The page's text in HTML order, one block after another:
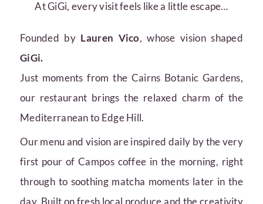
At GiGi, every visit feels like a little escape…
Founded by Lauren Vico, whose vision shaped
GiGi.
Just moments from the Cairns Botanic Gardens,
our restaurant brings the relaxed charm of the
Mediterranean to Edge Hill.
Our menu and vision are inspired daily by the very
first pour of Campos coffee in the morning, right
through to soothing matcha moments later in the
day. Built on fresh local produce and the creativity